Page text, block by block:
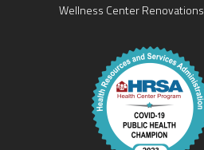
Wellness Center Renovations